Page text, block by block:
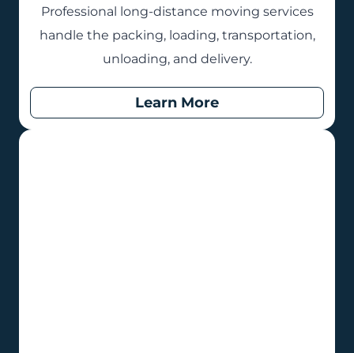
Professional long-distance moving services
handle the packing, loading, transportation,
unloading, and delivery.
Learn More